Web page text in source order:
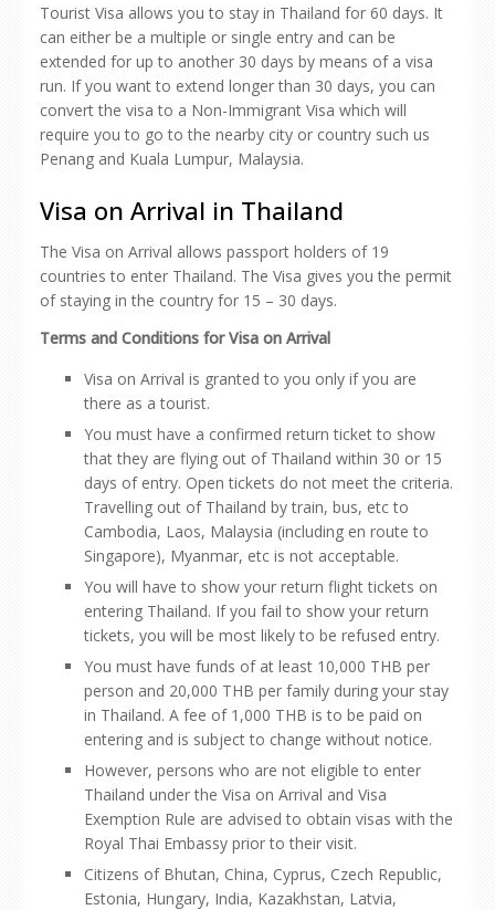
Tourist Visa allows you to stay in Thailand for 60 days. It
can either be a multiple or single entry and can be
extended for up to another 30 days by means of a visa
run. If you want to extend longer than 30 days, you can
convert the visa to a Non-Immigrant Visa which will
require you to go to the nearby city or country such us
Penang and Kuala Lumpur, Malaysia.
Visa on Arrival in Thailand
The Visa on Arrival allows passport holders of 19
countries to enter Thailand. The Visa gives you the permit
of staying in the country for 15 – 30 days.
Terms and Conditions for Visa on Arrival
Visa on Arrival is granted to you only if you are
there as a tourist.
You must have a confirmed return ticket to show
that they are flying out of Thailand within 30 or 15
days of entry. Open tickets do not meet the criteria.
Travelling out of Thailand by train, bus, etc to
Cambodia, Laos, Malaysia (including en route to
Singapore), Myanmar, etc is not acceptable.
You will have to show your return flight tickets on
entering Thailand. If you fail to show your return
tickets, you will be most likely to be refused entry.
You must have funds of at least 10,000 THB per
person and 20,000 THB per family during your stay
in Thailand. A fee of 1,000 THB is to be paid on
entering and is subject to change without notice.
However, persons who are not eligible to enter
Thailand under the Visa on Arrival and Visa
Exemption Rule are advised to obtain visas with the
Royal Thai Embassy prior to their visit.
Citizens of Bhutan, China, Cyprus, Czech Republic,
Estonia, Hungary, India, Kazakhstan, Latvia,